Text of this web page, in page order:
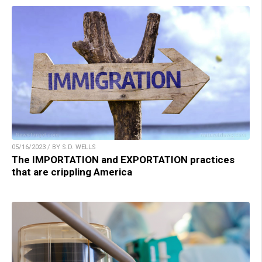
05/16/2023 / BY S.D. WELLS
The IMPORTATION and EXPORTATION practices
that are crippling America